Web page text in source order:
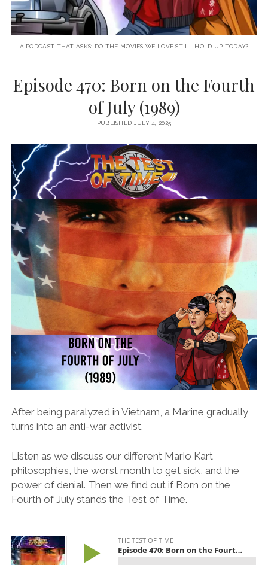
A PODCAST THAT ASKS: DO THE MOVIES WE LOVE STILL HOLD UP TODAY?
Episode 470: Born on the Fourth
of July (1989)
PUBLISHED JULY 4, 2025
After being paralyzed in Vietnam, a Marine gradually
turns into an anti-war activist.
Listen as we discuss our different Mario Kart
philosophies, the worst month to get sick, and the
power of denial. Then we find out if Born on the
Fourth of July stands the Test of Time.